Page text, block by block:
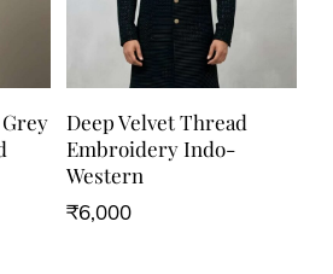
Deep Velvet Thread
Embroidery Indo-
Western
₹6,000